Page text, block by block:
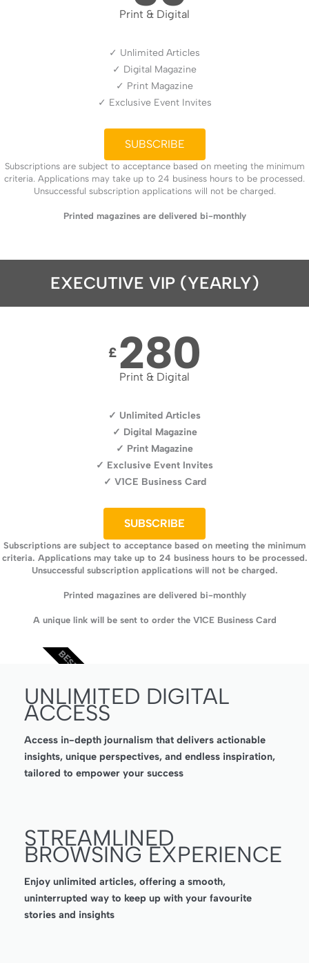
Print & Digital
✓ Unlimited Articles
✓ Digital Magazine
✓ Print Magazine
✓ Exclusive Event Invites
SUBSCRIBE
Subscriptions are subject to acceptance based on meeting the minimum
criteria. Applications may take up to 24 business hours to be processed.
Unsuccessful subscription applications will not be charged.
Printed magazines are delivered bi-monthly
EXECUTIVE VIP (YEARLY)
£ 280
Print & Digital
✓ Unlimited Articles
✓ Digital Magazine
✓ Print Magazine
✓ Exclusive Event Invites
✓ V1CE Business Card
SUBSCRIBE
Subscriptions are subject to acceptance based on meeting the minimum
criteria. Applications may take up to 24 business hours to be processed.
Unsuccessful subscription applications will not be charged.
Printed magazines are delivered bi-monthly
A unique link will be sent to order the V1CE Business Card
BEST VALUE
UNLIMITED DIGITAL
ACCESS
Access in-depth journalism that delivers actionable
insights, unique perspectives, and endless inspiration,
tailored to empower your success
STREAMLINED
BROWSING EXPERIENCE
Enjoy unlimited articles, offering a smooth,
uninterrupted way to keep up with your favourite
stories and insights